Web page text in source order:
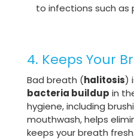
to infections such as
4. Keeps Your
Bad breath (halitosis)
bacteria buildup in
hygiene, including
mouthwash, helps
keeps your breath fresh.